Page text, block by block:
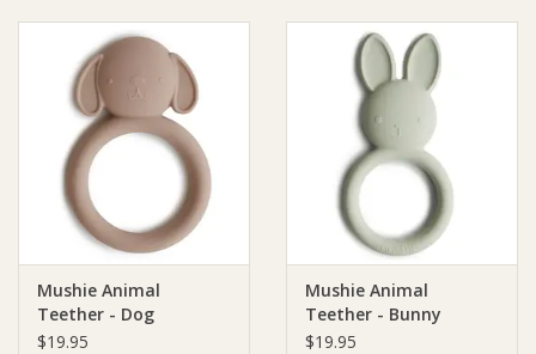
Mushie Animal
Teether - Dog
$19.95
Mushie Animal
Teether - Bunny
$19.95